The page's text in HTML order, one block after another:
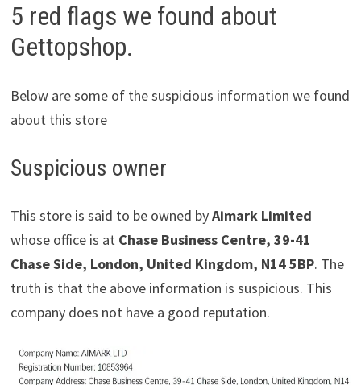
5 red flags we found about
Gettopshop.
Below are some of the suspicious information we found
about this store
Suspicious owner
This store is said to be owned byAimark Limited
whose office is atChase Business Centre, 39-41
Chase Side, London, United Kingdom, N14 5BP. The
truth is that the above information is suspicious. This
company does not have a good reputation.